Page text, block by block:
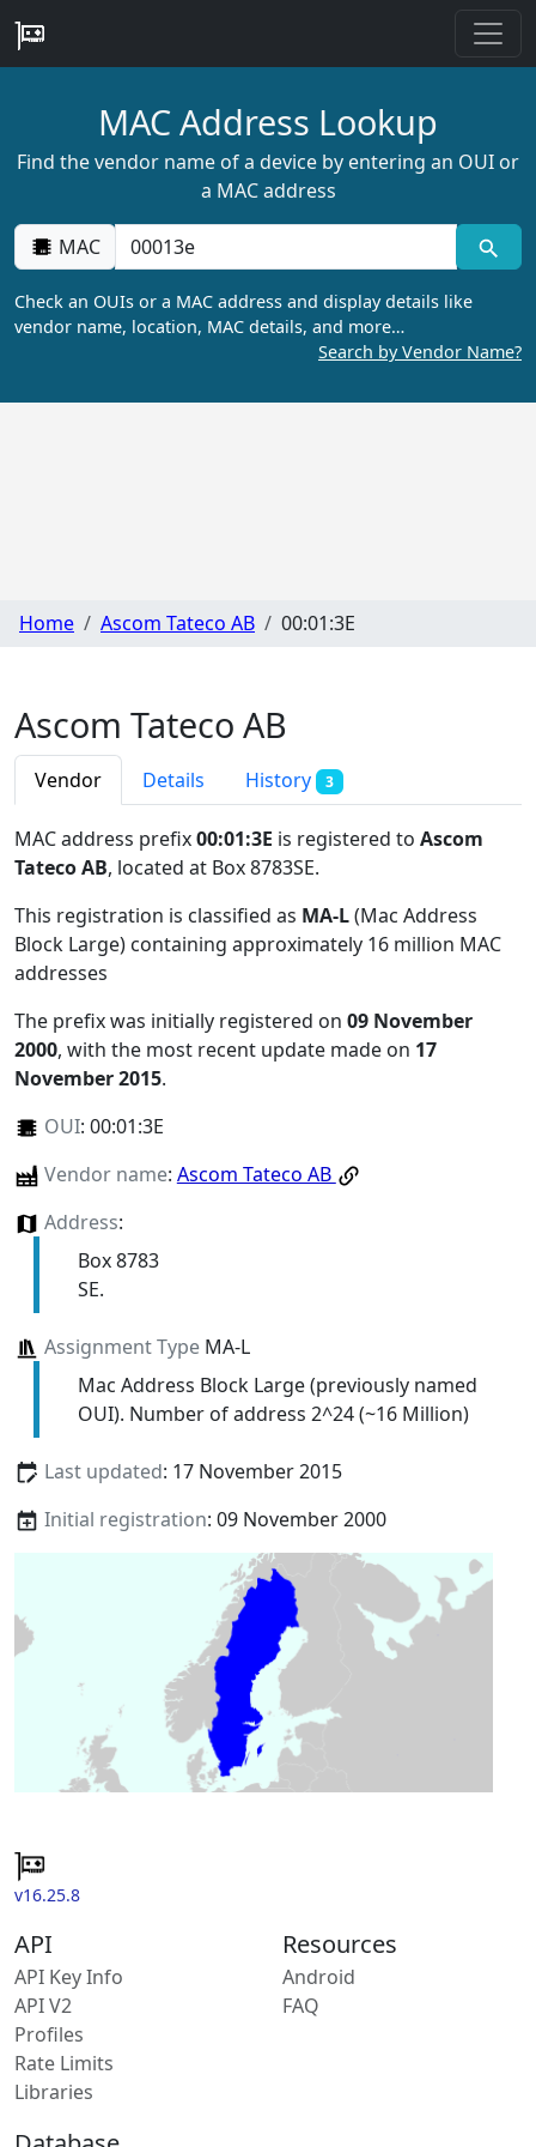
MAC Address Lookup
Find the vendor name of a device by entering an OUI or
a MAC address
MAC
Check an OUIs or a MAC address and display details like
vendor name, location, MAC details, and more…
Search by Vendor Name?
Home Ascom Tateco AB 00:01:3E
Ascom Tateco AB
Vendor Details History 3
MAC address prefix00:01:3E is registered to Ascom
Tateco AB, located at Box 8783SE.
This registration is classified as MA-L(Mac Address
Block Large) containing approximately 16 million MAC
addresses
The prefix was initially registered on 09 November
2000, with the most recent update made on 17
November 2015.
OUI: 00:01:3E
Vendor name: Ascom Tateco AB
Address:
Box 8783
SE.
Assignment TypeMA-L
Mac Address Block Large (previously named
OUI). Number of address 2^24 (~16 Million)
Last updated: 17 November 2015
Initial registration: 09 November 2000
v16.25.8
API
API Key Info
API V2
Profiles
Rate Limits
Libraries
Resources
Android
FAQ